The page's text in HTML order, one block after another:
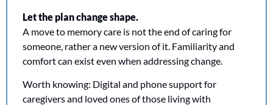
Let the plan change shape.
A move to memory care is not the end of caring for
someone, rather a new version of it. Familiarity and
comfort can exist even when addressing change.
Worth knowing: Digital and phone support for
caregivers and loved ones of those living with